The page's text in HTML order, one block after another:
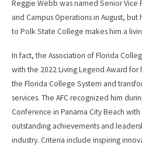
Reggie Webb was named Senior Vice
and Campus Operations in August, but
to Polk State College makes him a
In fact, the Association of Florida
with the 2022 Living Legend Award
the Florida College System and
services. The AFC recognized him
Conference in Panama City Beach
outstanding achievements and
industry. Criteria include inspiring